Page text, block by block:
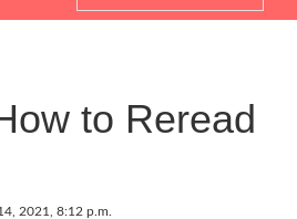
navigation
to Reread
2021, 8:12 p.m.